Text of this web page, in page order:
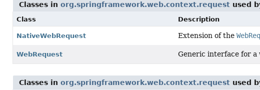
Classes in org.springframework.web.context.request used
Class Description
NativeWebRequest Extension of the
WebRequest Generic interface for a
Classes in org.springframework.web.context.request used